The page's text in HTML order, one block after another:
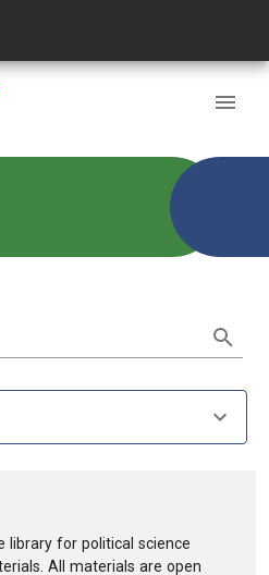
library for political science
All materials are open